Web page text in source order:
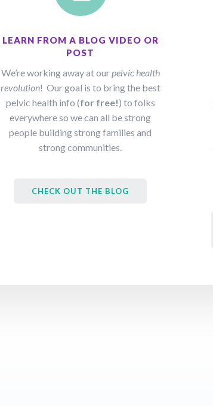
LEARN FROM A BLOG VIDEO OR
POST
We’re working away at ourpelvic health
revolution! Our goal is to bring the best
pelvic health info (for free!) to folks
everywhere so we can all be strong
people building strong families and
strong communities.
CHECK OUT THE BLOG